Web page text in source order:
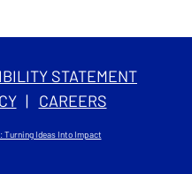
STATEMENT
CAREERS
Turning Ideas Into Impact